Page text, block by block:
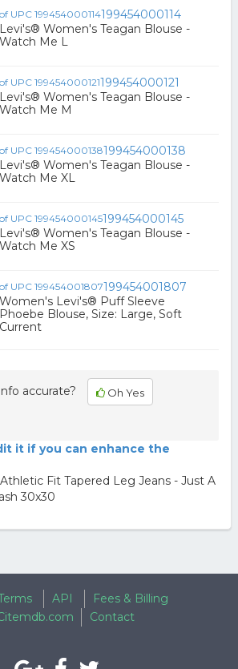
199454000114
Levi's® Women's Teagan Blouse -
Watch Me L
199454000121
Levi's® Women's Teagan Blouse -
Watch Me M
199454000138
Levi's® Women's Teagan Blouse -
Watch Me XL
199454000145
Levi's® Women's Teagan Blouse -
Watch Me XS
199454001807
Women's Levi's® Puff Sleeve
Phoebe Blouse, Size: Large, Soft
Current
accurate? Oh Yes
it if you can enhance the
Fit Tapered Leg Jeans - Just A
30x30
API
Fees & Billing
Contact